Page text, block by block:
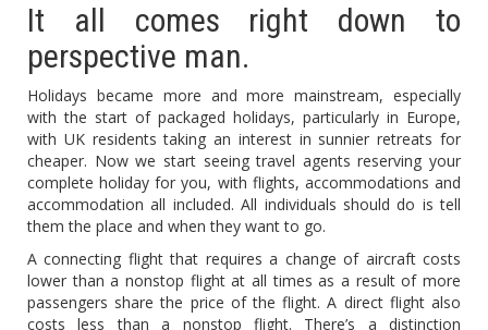
It all comes right down to
perspective man.
Holidays became more and more mainstream, especially
with the start of packaged holidays, particularly in Europe,
with UK residents taking an interest in sunnier retreats for
cheaper. Now we start seeing travel agents reserving your
complete holiday for you, with flights, accommodations and
accommodation all included. All individuals should do is tell
them the place and when they want to go.
A connecting flight that requires a change of aircraft costs
lower than a nonstop flight at all times as a result of more
passengers share the price of the flight. A direct flight also
costs less than a nonstop flight. There’s a distinction